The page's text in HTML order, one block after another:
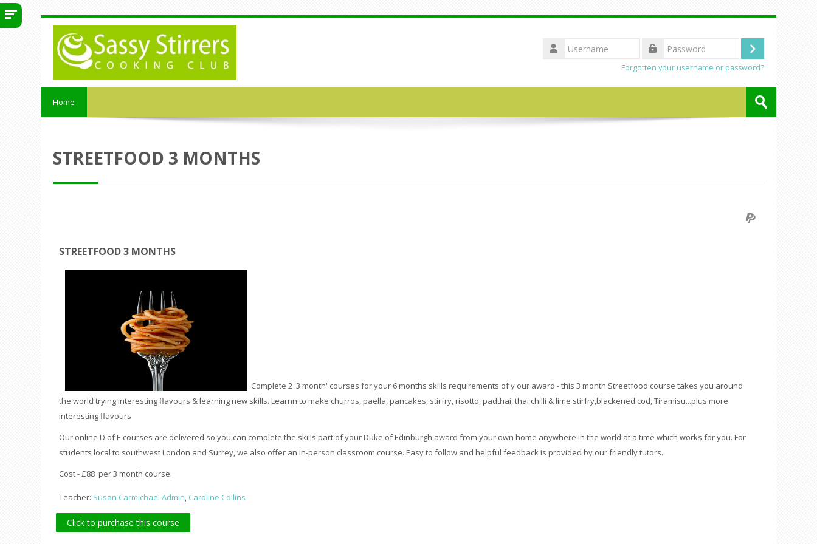
Skip to main content
Username
Log
Forgotten your username or password?
Home Submit
STREETFOOD 3 MONTHS
STREETFOOD 3 MONTHS
Complete 2 '3 month' courses for your 6 months skills requirements of y our award - this 3 month Streetfood course takes you around
the world trying interesting flavours & learning new skills. Learnn to make churros, paella, pancakes, stirfry, risotto, padthai, thai chilli & lime stirfry,blackened cod, Tiramisu...plus more
interesting flavours
Our online D of E courses are delivered so you can complete the skills part of your Duke of Edinburgh award from your own home anywhere in the world at a time which works for you. For
students local to southwest London and Surrey, we also offer an in-person classroom course. Easy to follow and helpful feedback is provided by our friendly tutors.
Cost - £88 per 3 month course.
Teacher: Susan Carmichael Admin Caroline Collins
Click to purchase this course